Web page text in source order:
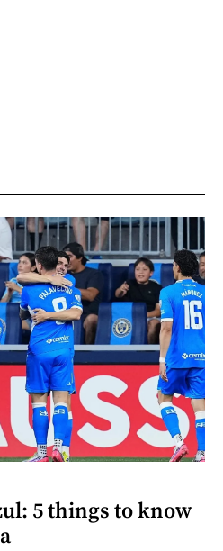
5 things to know